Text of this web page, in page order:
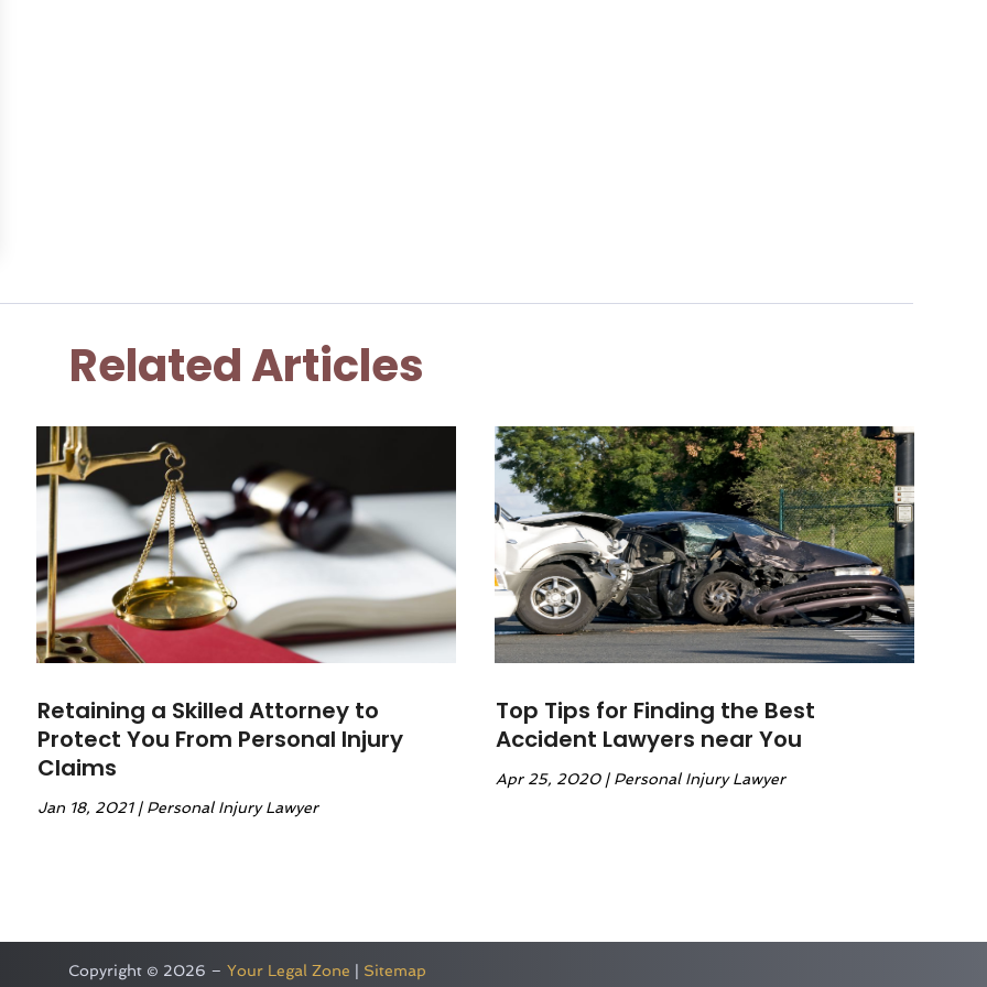
Related Articles
Retaining a Skilled Attorney to
Protect You From Personal Injury
Claims
Jan 18, 2021| Personal Injury Lawyer
Top Tips for Finding the Best
Accident Lawyers near You
Apr 25, 2020| Personal Injury Lawyer
Copyright © 2026 – Your Legal Zone Sitemap